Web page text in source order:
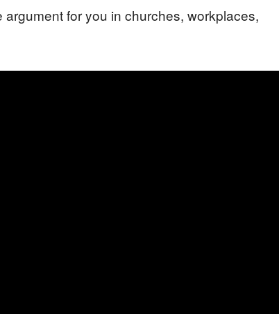
for you in churches, workplaces,